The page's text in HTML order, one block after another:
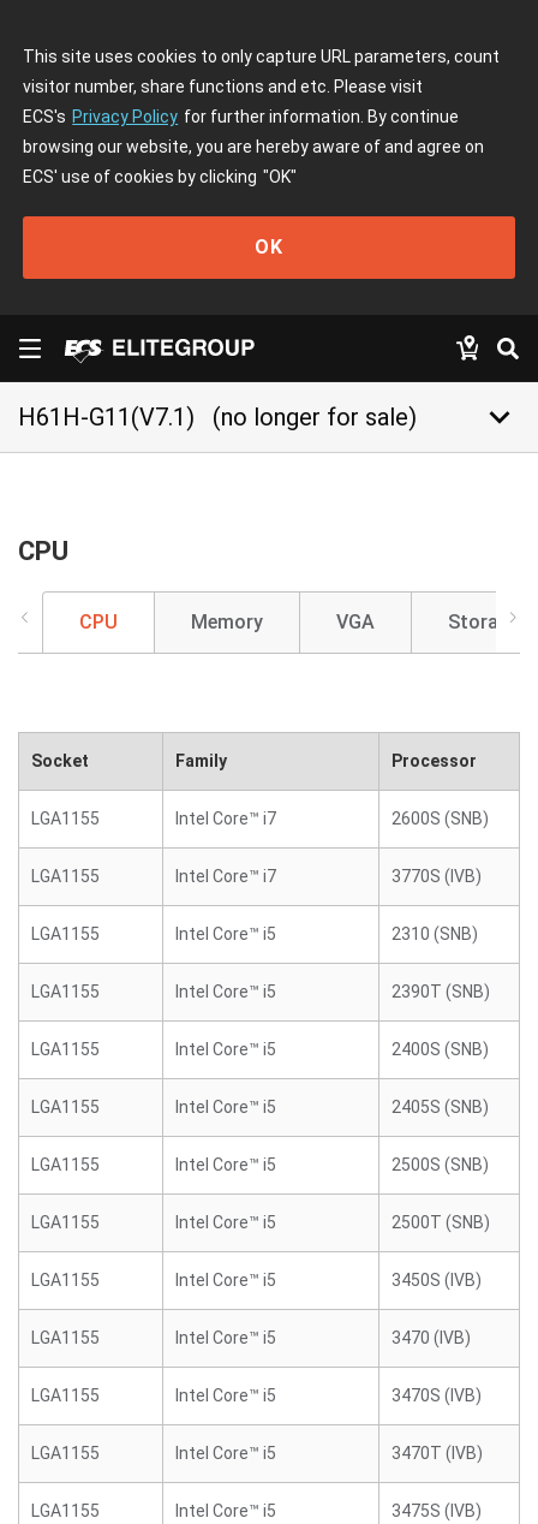
This site uses cookies to only capture URL parameters, count
visitor number, share functions and etc. Please visit
ECS's Privacy Policy for further information. By continue
browsing our website, you are hereby aware of and agree on
ECS' use of cookies by clicking "OK"
OK
H61H-G11(V7.1) (no longer for sale) keyboard_arrow_down
CPU
CPU Memory VGA Storage
Socket Family Processor
LGA1155 Intel Core™ i7 2600S (SNB)
LGA1155 Intel Core™ i7 3770S (IVB)
LGA1155 Intel Core™ i5 2310 (SNB)
LGA1155 Intel Core™ i5 2390T (SNB)
LGA1155 Intel Core™ i5 2400S (SNB)
LGA1155 Intel Core™ i5 2405S (SNB)
LGA1155 Intel Core™ i5 2500S (SNB)
LGA1155 Intel Core™ i5 2500T (SNB)
LGA1155 Intel Core™ i5 3450S (IVB)
LGA1155 Intel Core™ i5 3470 (IVB)
LGA1155 Intel Core™ i5 3470S (IVB)
LGA1155 Intel Core™ i5 3470T (IVB)
LGA1155 Intel Core™ i5 3475S (IVB)